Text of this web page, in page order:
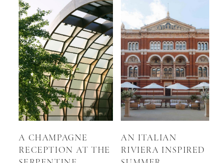
A CHAMPAGNE
RECEPTION AT THE
AN ITALIAN
RIVIERA INSPIRED